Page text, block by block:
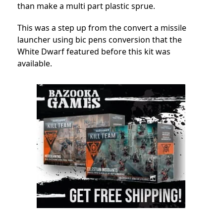
than make a multi part plastic sprue.
This was a step up from the convert a missile
launcher using bic pens conversion that the
White Dwarf featured before this kit was
available.